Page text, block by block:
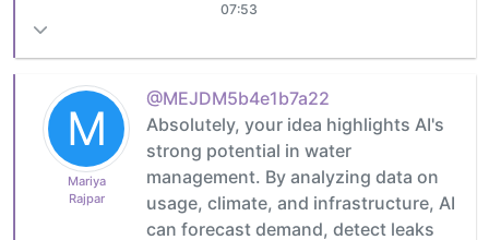
07:53
M
Mariya
Rajpar
@MEJDM5b4e1b7a22
Absolutely, your idea highlights AI's
strong potential in water
management. By analyzing data on
usage, climate, and infrastructure, AI
can forecast demand, detect leaks